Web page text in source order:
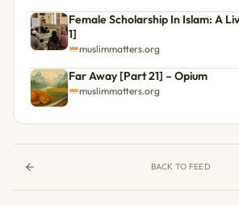
Female Scholarship In Islam: A
1]
muslimmatters.org
Far Away [Part 21] – Opium
muslimmatters.org
BACK TO FEED